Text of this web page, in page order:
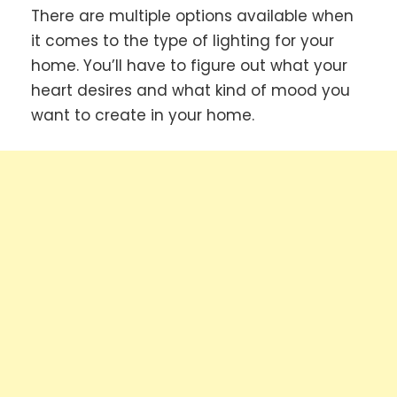
There are multiple options available when
it comes to the type of lighting for your
home. You’ll have to figure out what your
heart desires and what kind of mood you
want to create in your home.